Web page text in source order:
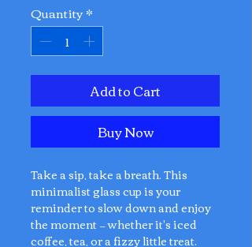
Quantity*
Add to Cart
Buy Now
Take a sip, take a breath. This
minimalist glass cup is your
reminder to slow down and enjoy
the moment — whether it's iced
coffee, tea, or a fizzy little treat.